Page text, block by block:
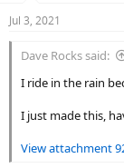
much?
Jul 3, 2021
Dave Rocks said:
I ride in the rain
I just made this,
View attachment